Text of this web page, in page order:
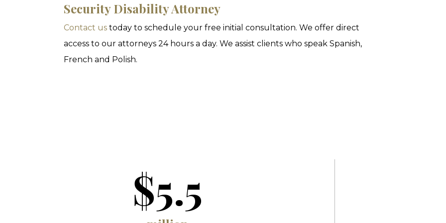
Security Disability Attorney
Contact us today to schedule your free initial consultation. We offer direct
access to our attorneys 24 hours a day. We assist clients who speak Spanish,
French and Polish.
$5.5